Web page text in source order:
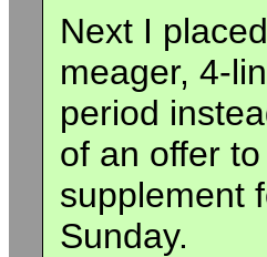
Next I
meager, 4-
period
of an offer
supplement
Sunday.